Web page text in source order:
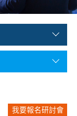
我要報名研討會